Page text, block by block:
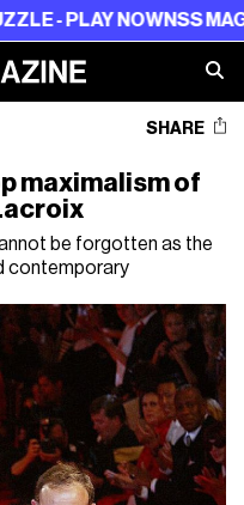
NOWNSS MAGAZINE
SHARE
maximalism of
be forgotten as the
contemporary